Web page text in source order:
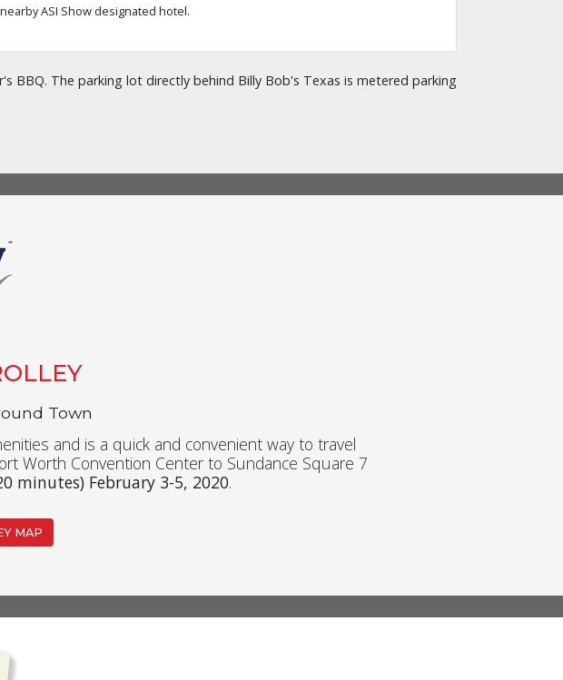
nearby ASI Show designated hotel.
BBQ. The parking lot directly behind Billy Bob's Texas is metered parking
Town
and is a quick and convenient way to travel
Worth Convention Center to Sundance Square 7
minutes) February 3-5, 2020.
MAP